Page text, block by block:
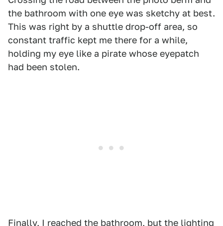
the bathroom with one eye was sketchy at best.
This was right by a shuttle drop-off area, so
constant traffic kept me there for a while,
holding my eye like a pirate whose eyepatch
had been stolen.
Finally, I reached the bathroom, but the lighting